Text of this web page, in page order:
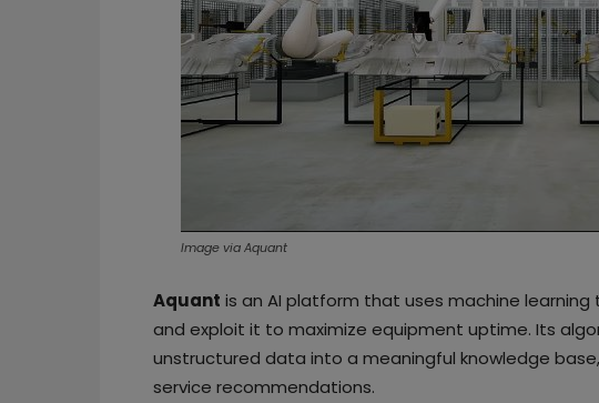
Image via Aquant
Aquant is an AI platform that uses machine learning
and exploit it to maximize equipment uptime. Its
unstructured data into a meaningful knowledge
service recommendations.